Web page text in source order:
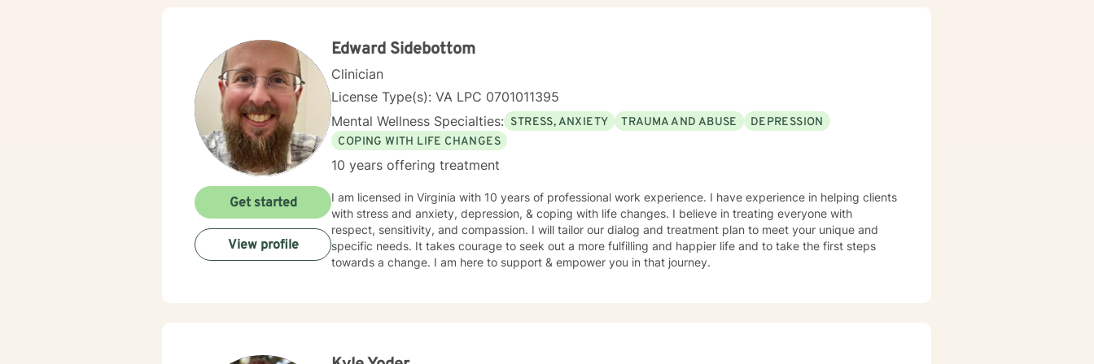
Edward Sidebottom
Clinician
License Type(s): VA LPC 0701011395
Mental Wellness Specialties: STRESS, ANXIETY TRAUMA AND ABUSE
DEPRESSION
COPING WITH LIFE CHANGES
10 years offering treatment
I am licensed in Virginia with 10 years of professional work experience. I have experience in helping clients
with stress and anxiety, depression, & coping with life changes. I believe in treating everyone with
respect, sensitivity, and compassion. I will tailor our dialog and treatment plan to meet your unique and
specific needs. It takes courage to seek out a more fulfilling and happier life and to take the first steps
towards a change. I am here to support & empower you in that journey.
Get started
View profile